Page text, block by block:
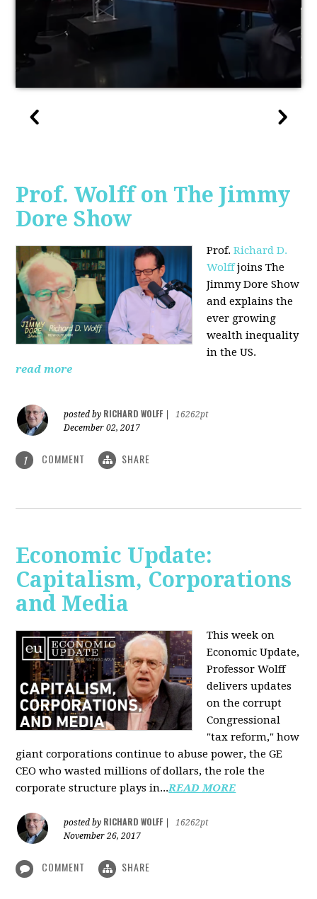
Prof. Wolff on The Jimmy
Dore Show
Prof.Richard D.
Wolffjoins The
Jimmy Dore Show
and explains the
ever growing
wealth inequality
in the US.
read more
posted by RICHARD WOLFF
16262pt
December 02, 2017
1 COMMENT SHARE
Economic Update:
Capitalism, Corporations
and Media
This week on
Economic Update,
Professor Wolff
delivers updates
on the corrupt
Congressional
"tax reform," how
giant corporations continue to abuse power, the GE
CEO who wasted millions of dollars, the role the
corporate structure plays in...READ MORE
posted by RICHARD WOLFF
16262pt
November 26, 2017
COMMENT SHARE